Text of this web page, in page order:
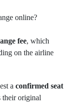
fee, which
on the airline
a confirmed seat
their original